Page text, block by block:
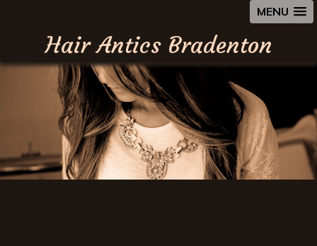
MENU
Hair Antics Bradenton